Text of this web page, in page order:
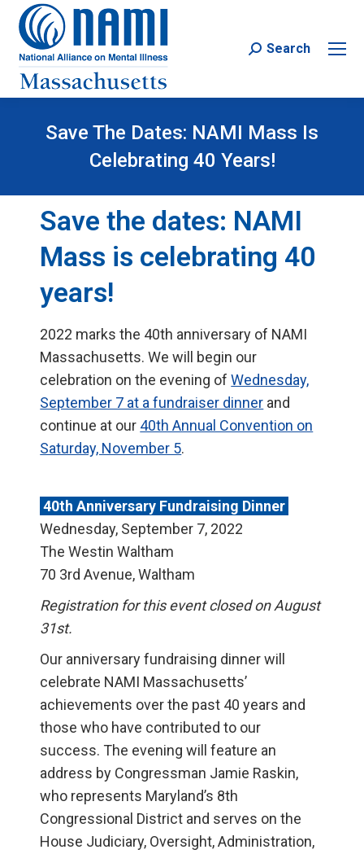
Search:
Search
Save The Dates: NAMI Mass Is
Celebrating 40 Years!
Save the dates: NAMI
Mass is celebrating 40
years!
2022 marks the 40th anniversary of NAMI
Massachusetts. We will begin our
celebration on the evening ofWednesday,
September 7 at a fundraiser dinner and
continue at our 40th Annual Convention on
Saturday, November 5.
40th Anniversary Fundraising Dinner
Wednesday, September 7, 2022
The Westin Waltham
70 3rd Avenue, Waltham
Registration for this event closed on August
31st.
Our anniversary fundraising dinner will
celebrate NAMI Massachusetts’
achievements over the past 40 years and
those who have contributed to our
success. The evening will feature an
address by Congressman Jamie Raskin,
who represents Maryland’s 8th
Congressional District and serves on the
House Judiciary, Oversight, Administration,